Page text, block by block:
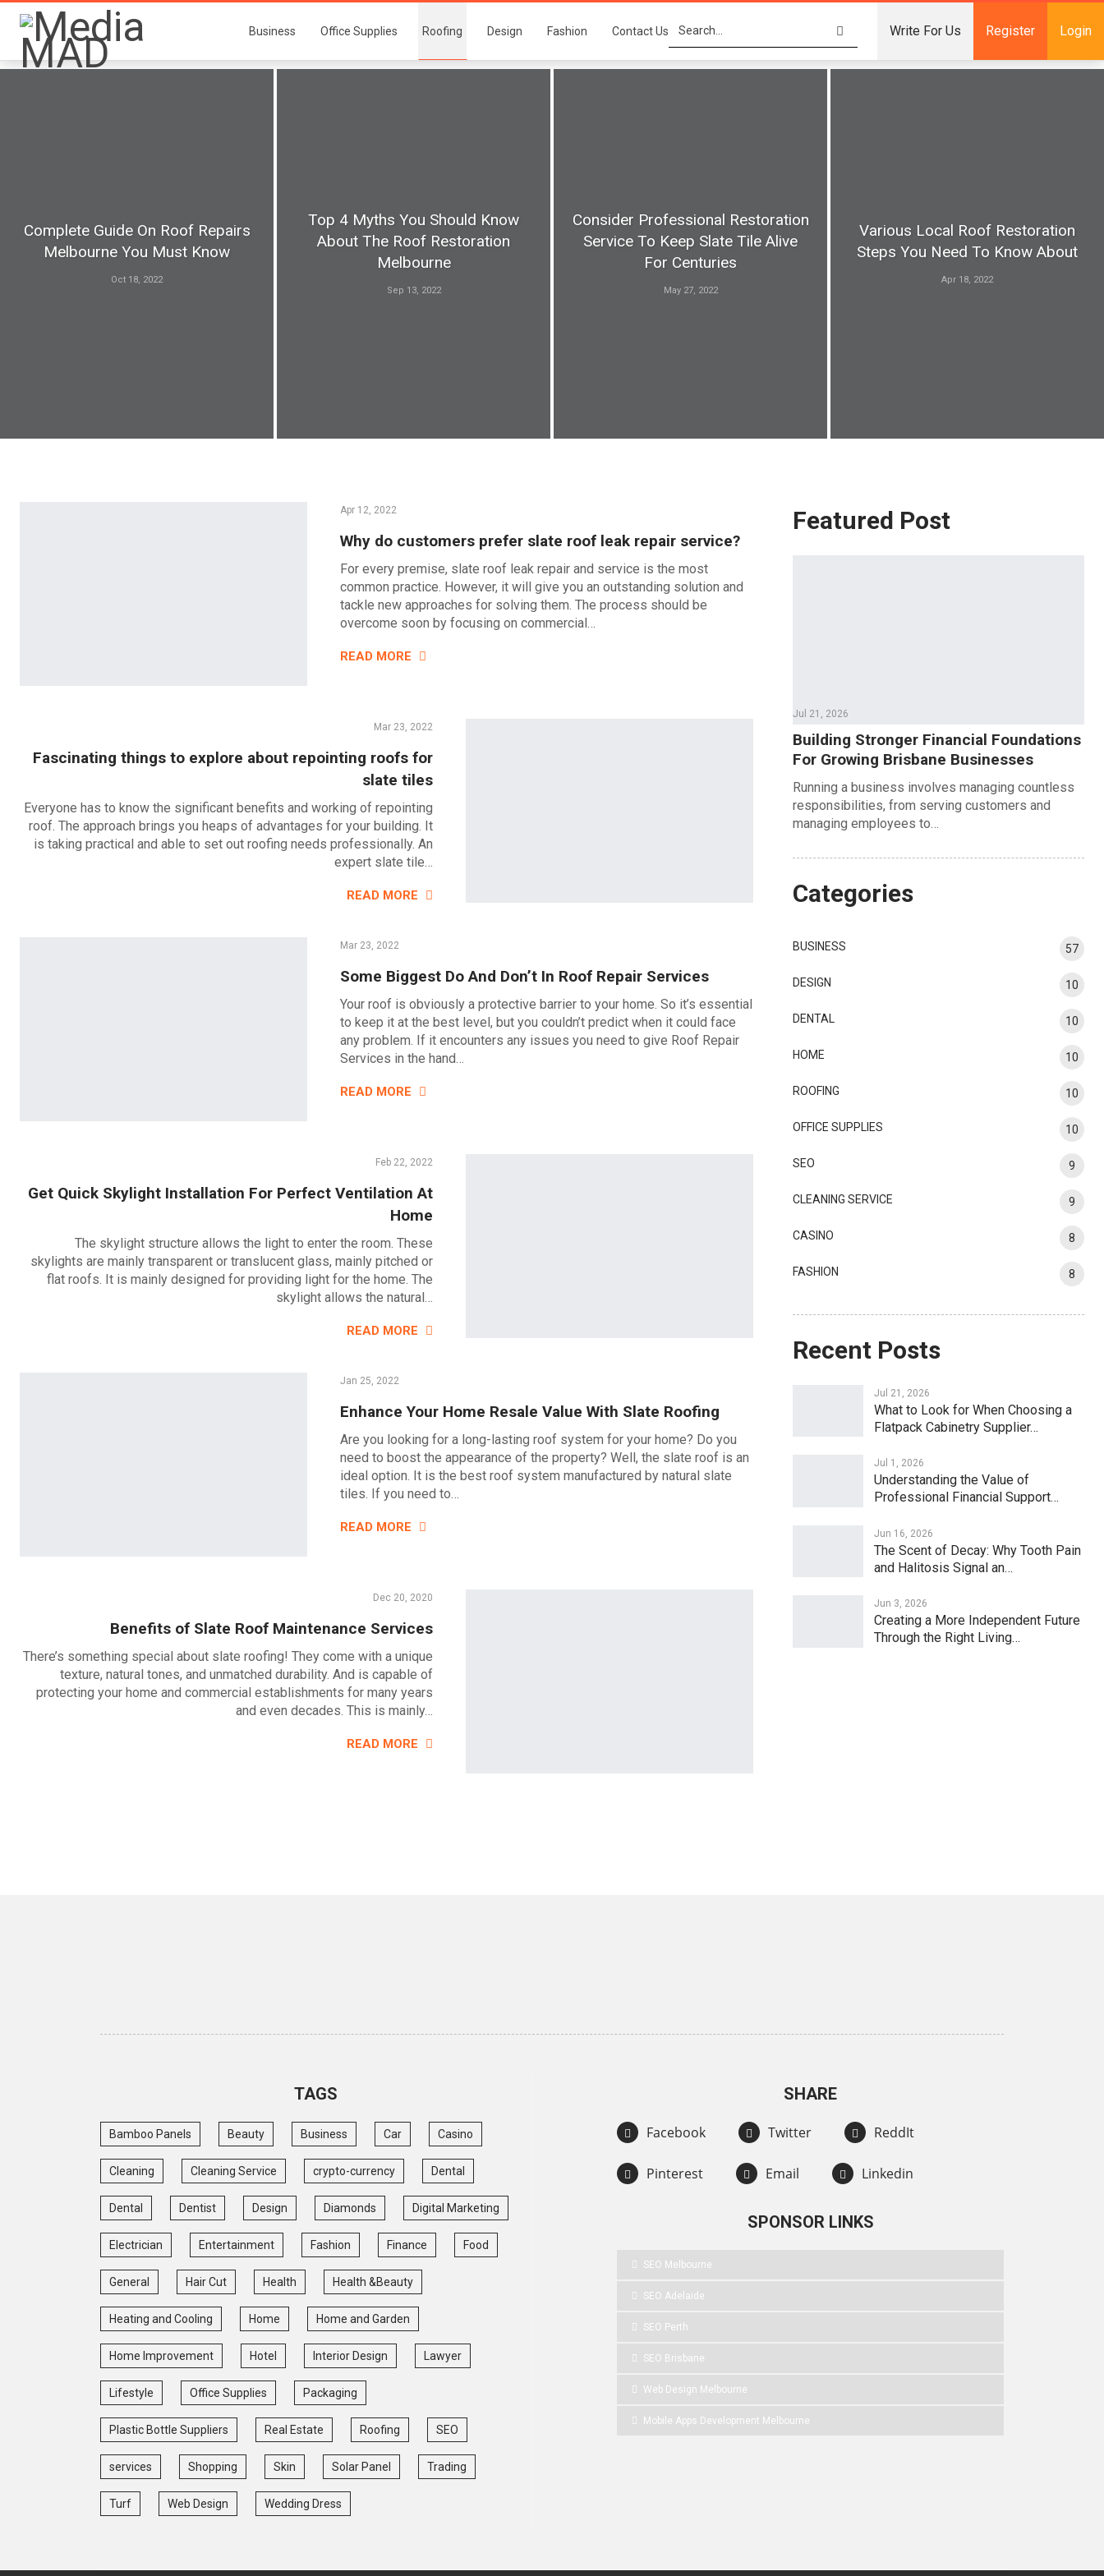
Business Office Supplies Roofing Design Fashion Contact Us Write For Us Register Login
Complete Guide On Roof Repairs
Melbourne You Must Know
Oct 18, 2022
Top 4 Myths You Should Know
About The Roof Restoration
Melbourne
Sep 13, 2022
Consider Professional Restoration
Service To Keep Slate Tile Alive
For Centuries
May 27, 2022
Various Local Roof Restoration
Steps You Need To Know About
Apr 18, 2022
Apr 12, 2022
Why do customers prefer slate roof leak repair service?
For every premise, slate roof leak repair and service is the most
common practice. However, it will give you an outstanding solution and
tackle new approaches for solving them. The process should be
overcome soon by focusing on commercial…
READ MORE
Mar 23, 2022
Fascinating things to explore about repointing roofs for
slate tiles
Everyone has to know the significant benefits and working of repointing
roof. The approach brings you heaps of advantages for your building. It
is taking practical and able to set out roofing needs professionally. An
expert slate tile…
READ MORE
Mar 23, 2022
Some Biggest Do And Don’t In Roof Repair Services
Your roof is obviously a protective barrier to your home. So it’s essential
to keep it at the best level, but you couldn’t predict when it could face
any problem. If it encounters any issues you need to give Roof Repair
Services in the hand…
READ MORE
Feb 22, 2022
Get Quick Skylight Installation For Perfect Ventilation At
Home
The skylight structure allows the light to enter the room. These
skylights are mainly transparent or translucent glass, mainly pitched or
flat roofs. It is mainly designed for providing light for the home. The
skylight allows the natural…
READ MORE
Jan 25, 2022
Enhance Your Home Resale Value With Slate Roofing
Are you looking for a long-lasting roof system for your home? Do you
need to boost the appearance of the property? Well, the slate roof is an
ideal option. It is the best roof system manufactured by natural slate
tiles. If you need to…
READ MORE
Dec 20, 2020
Benefits of Slate Roof Maintenance Services
There’s something special about slate roofing! They come with a unique
texture, natural tones, and unmatched durability. And is capable of
protecting your home and commercial establishments for many years
and even decades. This is mainly…
READ MORE
Featured Post
Jul 21, 2026
Building Stronger Financial Foundations
For Growing Brisbane Businesses
Running a business involves managing countless
responsibilities, from serving customers and
managing employees to…
Categories
BUSINESS 57
DESIGN 10
DENTAL 10
HOME 10
ROOFING 10
OFFICE SUPPLIES 10
SEO 9
CLEANING SERVICE 9
CASINO 8
FASHION 8
Recent Posts
Jul 21, 2026
What to Look for When Choosing a
Flatpack Cabinetry Supplier…
Jul 1, 2026
Understanding the Value of
Professional Financial Support…
Jun 16, 2026
The Scent of Decay: Why Tooth Pain
and Halitosis Signal an…
Jun 3, 2026
Creating a More Independent Future
Through the Right Living…
TAGS
Bamboo Panels Beauty Business Car Casino
Cleaning Cleaning Service crypto-currency Dental
Dental Dentist Design Diamonds Digital Marketing
Electrician Entertainment Fashion Finance Food
General Hair Cut Health Health &Beauty
Heating and Cooling Home Home and Garden
Home Improvement Hotel Interior Design Lawyer
Lifestyle Office Supplies Packaging
Plastic Bottle Suppliers Real Estate Roofing SEO
services Shopping Skin Solar Panel Trading
Turf Web Design Wedding Dress
SHARE
Facebook Twitter ReddIt
Pinterest Email Linkedin
SPONSOR LINKS
SEO Melbourne
SEO Adelaide
SEO Perth
SEO Brisbane
Web Design Melbourne
Mobile Apps Development Melbourne